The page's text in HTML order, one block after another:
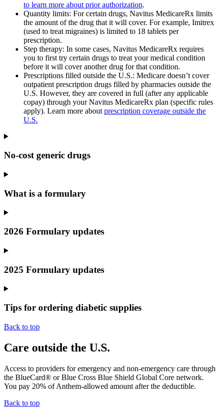
to learn more about prior authorization.
Quantity limits: For certain drugs, Navitus MedicareRx limits
the amount of the drug that it will cover. For example, Imitrex
(used to treat migraines) is limited to 18 tablets per
prescription.
Step therapy: In some cases, Navitus MedicareRx requires
you to first try certain drugs to treat your medical condition
before it will cover another drug for that condition.
Prescriptions filled outside the U.S.: Medicare doesn’t cover
outpatient prescription drugs filled by pharmacies outside the
U.S. However, they are covered in full (after any applicable
copay) through your Navitus MedicareRx plan (specific rules
apply). Learn more about prescription coverage outside the
U.S.
No-cost generic drugs
What is a formulary
2026 Formulary updates
2025 Formulary updates
Tips for ordering diabetic supplies
Back to top
Care outside the U.S.
Access to providers for emergency and non-emergency care through
the BlueCard® or Blue Cross Blue Shield Global Core network.
You pay 20% of Anthem-allowed amount after the deductible.
Back to top